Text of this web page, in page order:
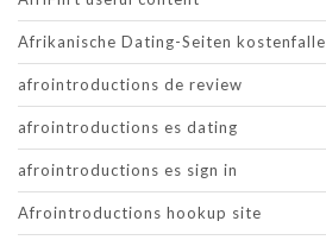
Afrikanische Dating-Seiten kostenfalle
afrointroductions de review
afrointroductions es dating
afrointroductions es sign in
Afrointroductions hookup site